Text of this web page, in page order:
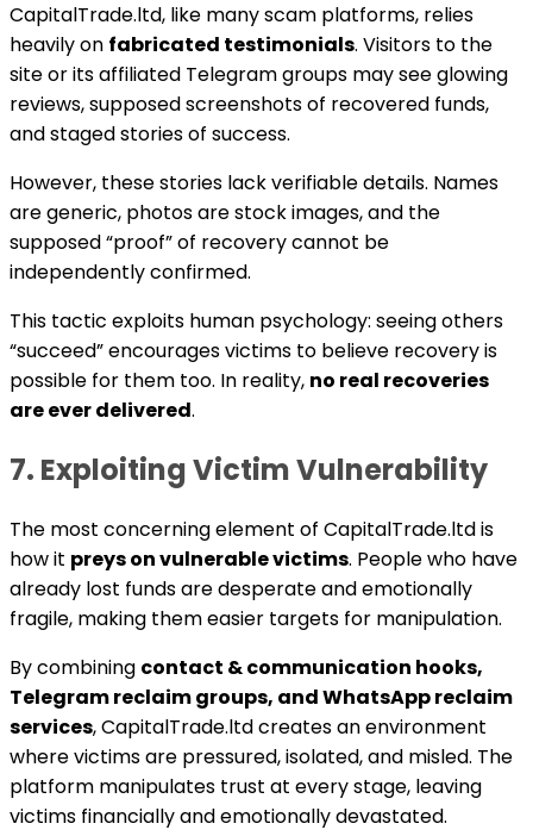
CapitalTrade.ltd, like many scam platforms, relies
heavily on fabricated testimonials. Visitors to the
site or its affiliated Telegram groups may see glowing
reviews, supposed screenshots of recovered funds,
and staged stories of success.
However, these stories lack verifiable details. Names
are generic, photos are stock images, and the
supposed “proof” of recovery cannot be
independently confirmed.
This tactic exploits human psychology: seeing others
“succeed” encourages victims to believe recovery is
possible for them too. In reality, no real recoveries
are ever delivered.
7. Exploiting Victim Vulnerability
The most concerning element of CapitalTrade.ltd is
how it preys on vulnerable victims. People who have
already lost funds are desperate and emotionally
fragile, making them easier targets for manipulation.
By combining contact & communication hooks,
Telegram reclaim groups, and WhatsApp reclaim
services, CapitalTrade.ltd creates an environment
where victims are pressured, isolated, and misled. The
platform manipulates trust at every stage, leaving
victims financially and emotionally devastated.